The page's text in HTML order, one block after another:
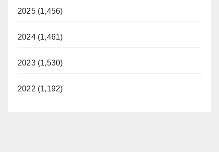
2025 (1,456)
2024 (1,461)
2023 (1,530)
2022 (1,192)